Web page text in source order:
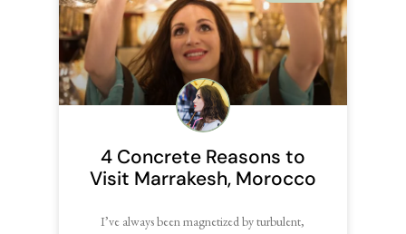
4 Concrete Reasons to
Visit Marrakesh, Morocco
I’ve always been magnetized by turbulent,